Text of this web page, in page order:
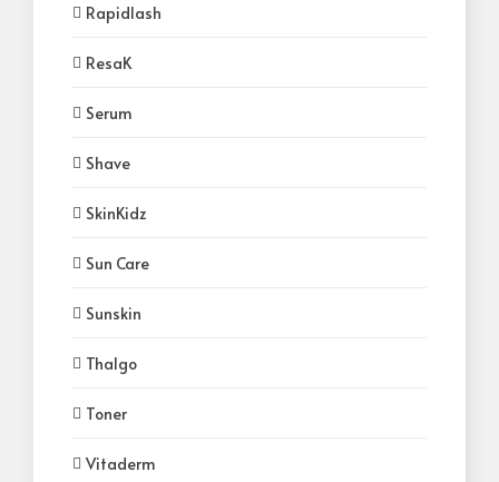
Rapidlash
ResaK
Serum
Shave
SkinKidz
Sun Care
Sunskin
Thalgo
Toner
Vitaderm